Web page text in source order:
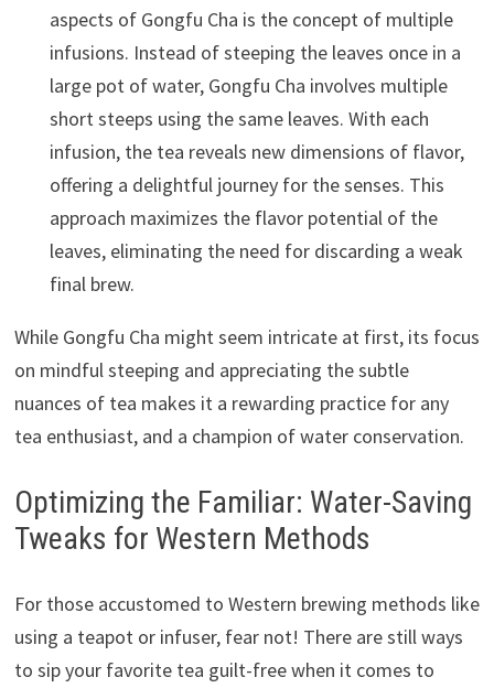
aspects of Gongfu Cha is the concept of multiple
infusions. Instead of steeping the leaves once in a
large pot of water, Gongfu Cha involves multiple
short steeps using the same leaves. With each
infusion, the tea reveals new dimensions of flavor,
offering a delightful journey for the senses. This
approach maximizes the flavor potential of the
leaves, eliminating the need for discarding a weak
final brew.
While Gongfu Cha might seem intricate at first, its focus
on mindful steeping and appreciating the subtle
nuances of tea makes it a rewarding practice for any
tea enthusiast, and a champion of water conservation.
Optimizing the Familiar: Water-Saving
Tweaks for Western Methods
For those accustomed to Western brewing methods like
using a teapot or infuser, fear not! There are still ways
to sip your favorite tea guilt-free when it comes to